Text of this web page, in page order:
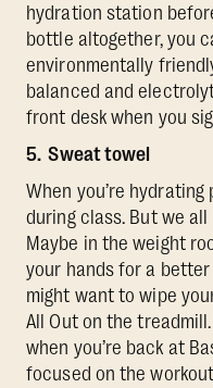
hydration station
bottle altogether, you
environmentally
balanced and
front desk when you
5. Sweat towel
When you’re hydrating
during class. But we
Maybe in the weight
your hands for a
might want to wipe
All Out on the
when you’re back at
focused on the